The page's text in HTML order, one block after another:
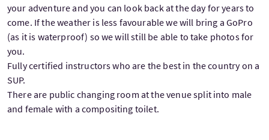
your adventure and you can look back at the day for years to
come. If the weather is less favourable we will bring a GoPro
(as it is waterproof) so we will still be able to take photos for
you.
Fully certified instructors who are the best in the country on a
SUP.
There are public changing room at the venue split into male
and female with a compositing toilet.